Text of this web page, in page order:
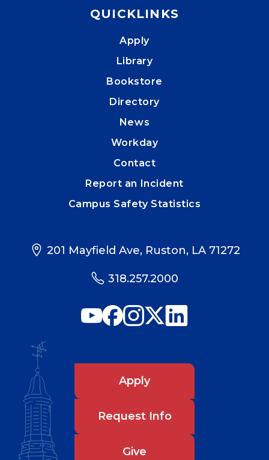
QUICKLINKS
Apply
Library
Bookstore
Directory
News
Workday
Contact
Report an Incident
Campus Safety Statistics
201 Mayfield Ave, Ruston, LA 71272
318.257.2000
Apply
Request Info
Give